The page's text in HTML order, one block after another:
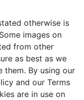
otherwise is
images on
from other
as best as we
them. By using our
and our Terms
are in use on